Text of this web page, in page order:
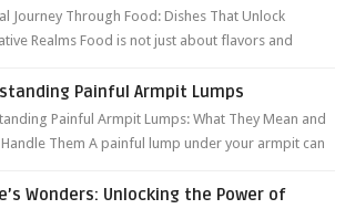
Journey Through Food: Dishes That Unlock
Realms Food is not just about flavors and
Painful Armpit Lumps
Painful Armpit Lumps: What They Mean and
Them A painful lump under your armpit can
Wonders: Unlocking the Power of